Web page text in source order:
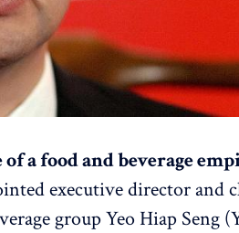
a food and beverage
executive director and
group Yeo Hiap Seng